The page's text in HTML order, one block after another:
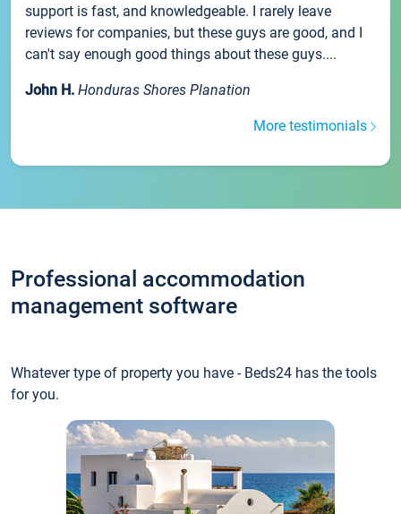
support is fast, and knowledgeable. I rarely leave
reviews for companies, but these guys are good, and I
can't say enough good things about these guys....
John H. Honduras Shores Planation
More testimonials
Professional accommodation
management software
Whatever type of property you have - Beds24 has the tools
for you.